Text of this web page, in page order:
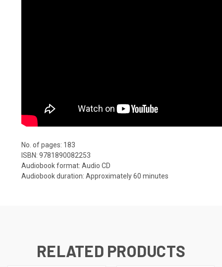
No. of pages: 183
ISBN: 9781890082253
Audiobook format: Audio CD
Audiobook duration: Approximately 60 minutes
RELATED PRODUCTS